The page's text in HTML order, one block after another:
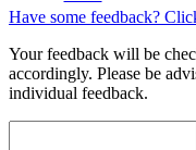
Have some feedback?
Your feedback will be
accordingly. Please be
individual feedback.